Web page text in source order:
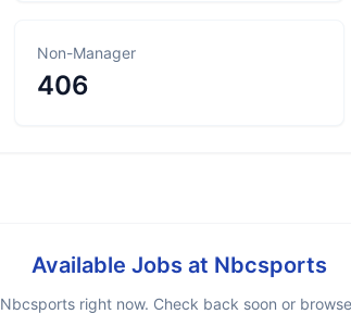
Non-Manager
406
Available Jobs at Nbcsports
Nbcsports right now. Check back soon or